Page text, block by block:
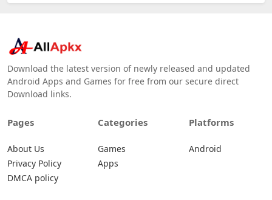
Download the latest version of newly released and updated
Android Apps and Games for free from our secure direct
Download links.
Pages
About Us
Privacy Policy
DMCA policy
Categories
Games
Apps
Platforms
Android